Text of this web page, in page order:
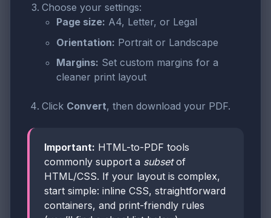
Choose your settings:
Page size: A4, Letter, or Legal
Orientation: Portrait or Landscape
Margins: Set custom margins for a
cleaner print layout
Click Convert, then download your PDF.
Important: HTML-to-PDF tools
commonly support a subsetof
HTML/CSS. If your layout is complex,
start simple: inline CSS, straightforward
containers, and print-friendly rules